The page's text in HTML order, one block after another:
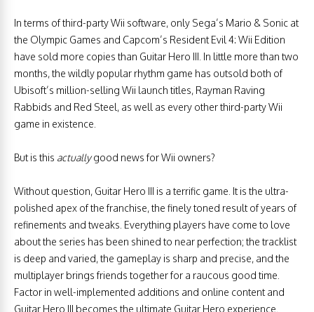
In terms of third-party Wii software, only Sega’s Mario & Sonic at
the Olympic Games and Capcom’s Resident Evil 4: Wii Edition
have sold more copies than Guitar Hero III. In little more than two
months, the wildly popular rhythm game has outsold both of
Ubisoft’s million-selling Wii launch titles, Rayman Raving
Rabbids and Red Steel, as well as every other third-party Wii
game in existence.
But is this actuallygood news for Wii owners?
Without question, Guitar Hero III is a terrific game. It is the ultra-
polished apex of the franchise, the finely toned result of years of
refinements and tweaks. Everything players have come to love
about the series has been shined to near perfection; the tracklist
is deep and varied, the gameplay is sharp and precise, and the
multiplayer brings friends together for a raucous good time.
Factor in well-implemented additions and online content and
Guitar Hero III becomes the ultimate Guitar Hero experience.